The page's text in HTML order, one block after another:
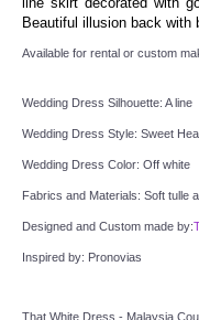
OTHER
Wedding Veil/
MENSUIT
SEARCH
Beautiful illusion back with
Available for rental or custom
Wedding Dress Silhouette: A line
Wedding Dress Style: Sweet
Wedding Dress Color: Off white
Fabrics and Materials: Soft tulle
Designed and Custom made by:
Inspired by: Pronovias
That White Dress - Malaysia